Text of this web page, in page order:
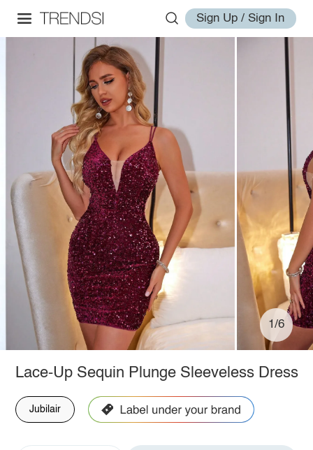
Sign Up / Sign In
1/6
Lace-Up Sequin Plunge Sleeveless Dress
Jubilair